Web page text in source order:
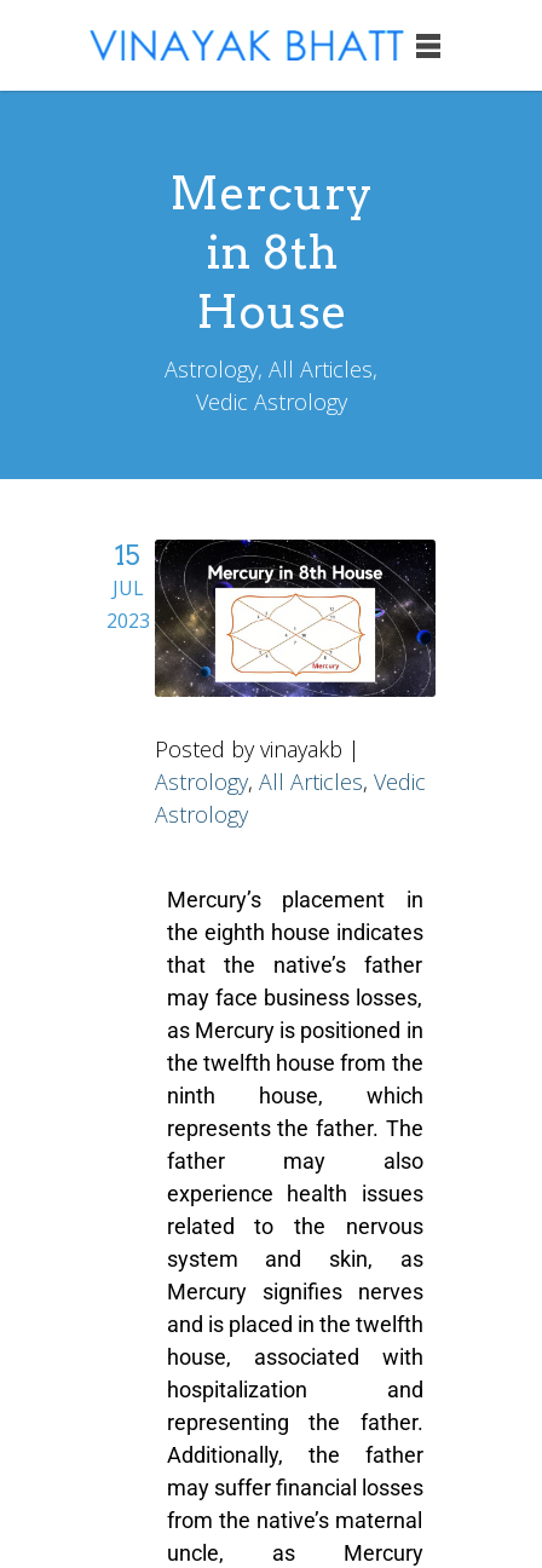
Mercury
in 8th
House
Astrology, All Articles,
Vedic Astrology
15
JUL
2023
Posted by vinayakb |
Astrology, All Articles, Vedic
Astrology
Mercury’s placement in
the eighth house indicates
that the native’s father
may face business losses,
as Mercury is positioned in
the twelfth house from the
ninth house, which
represents the father. The
father may also
experience health issues
related to the nervous
system and skin, as
Mercury signifies nerves
and is placed in the twelfth
house, associated with
hospitalization and
representing the father.
Additionally, the father
may suffer financial losses
from the native’s maternal
uncle, as Mercury